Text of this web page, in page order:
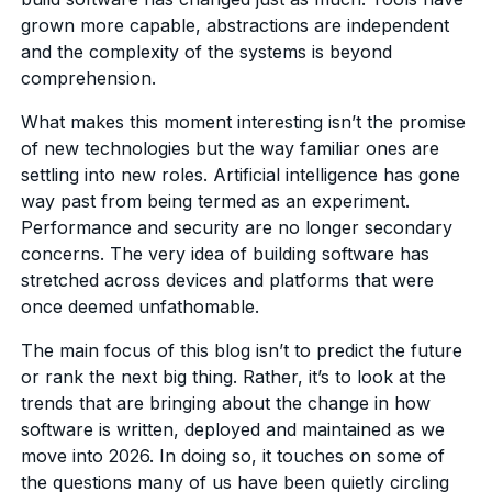
grown more capable, abstractions are independent
and the complexity of the systems is beyond
comprehension.
What makes this moment interesting isn’t the promise
of new technologies but the way familiar ones are
settling into new roles. Artificial intelligence has gone
way past from being termed as an experiment.
Performance and security are no longer secondary
concerns. The very idea of building software has
stretched across devices and platforms that were
once deemed unfathomable.
The main focus of this blog isn’t to predict the future
or rank the next big thing. Rather, it’s to look at the
trends that are bringing about the change in how
software is written, deployed and maintained as we
move into 2026. In doing so, it touches on some of
the questions many of us have been quietly circling